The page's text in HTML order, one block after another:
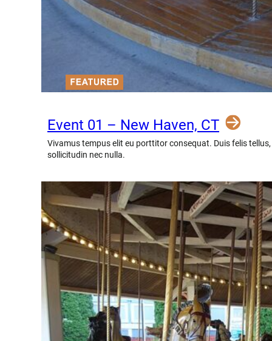
Event 01 – New Haven, CT
Vivamus tempus elit eu porttitor consequat. Duis felis
sollicitudin nec nulla.